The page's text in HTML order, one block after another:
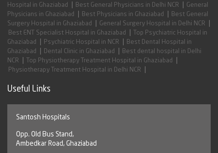
Hospital in Ghaziabad
Best General Physicians in Delhi NCR
General
Physicians in Ghaziabad
Best Physicians in Ghaziabad
Best General
Surgery Hospital in Ghaziabad
General Surgery Hospital in Delhi NCR
Best ENT Specialist Hospital in Ghaziabad
Top Psychiatric Hospital in
Ghaziabad
Psychiatric Hospital in NCR
Best Dental Hospital in
Ghaziabad
Dental Clinic in Ghaziabad
Best dental hospital in Delhi
NCR
Top Physiotherapy Treatment Hospital in Ghaziabad
Physiotherapy Treatment Hospital in Delhi NCR
Useful Links
Santosh Hospitals
Opp. Old Bus Stand,
Ambedkar Road, Ghaziabad